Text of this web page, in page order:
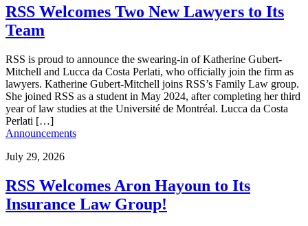
RSS Welcomes Two New Lawyers to Its
Team
RSS is proud to announce the swearing-in of Katherine Gubert-
Mitchell and Lucca da Costa Perlati, who officially join the firm as
lawyers. Katherine Gubert-Mitchell joins RSS’s Family Law group.
She joined RSS as a student in May 2024, after completing her third
year of law studies at the Université de Montréal. Lucca da Costa
Perlati […]
Announcements
July 29, 2026
RSS Welcomes Aron Hayoun to Its
Insurance Law Group!